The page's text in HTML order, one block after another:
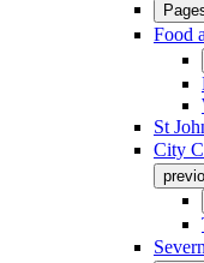
Food
St
City